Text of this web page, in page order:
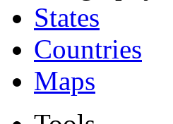
States
Countries
Maps